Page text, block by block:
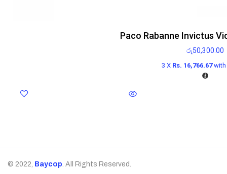
Paco Rabanne Invictus
රු50,300.00
3 X Rs. 16,766.67
© 2022, Baycop. All Rights Reserved.